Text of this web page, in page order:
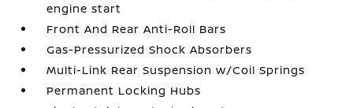
engine start
Front And Rear Anti-Roll Bars
Gas-Pressurized Shock Absorbers
Multi-Link Rear Suspension w/Coil Springs
Permanent Locking Hubs